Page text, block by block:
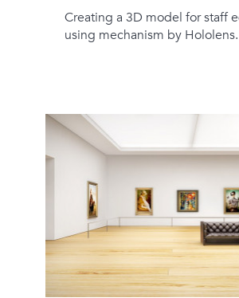
Creating a 3D model for staff
using mechanism by Hololens.